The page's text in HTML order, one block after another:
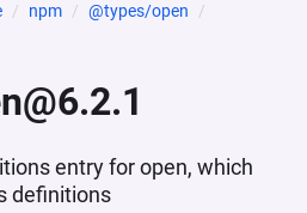
npm
@types/open
entry for open, which
definitions